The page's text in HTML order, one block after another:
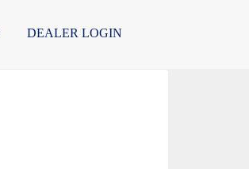
DEALER LOGIN